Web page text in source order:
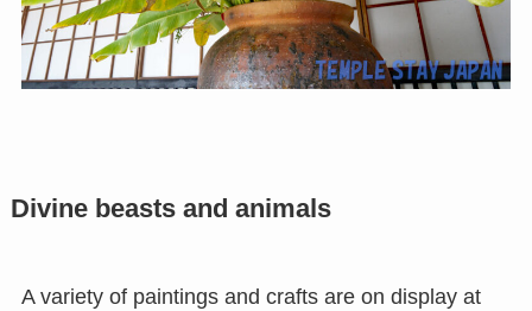
Divine beasts and animals
A variety of paintings and crafts are on display at